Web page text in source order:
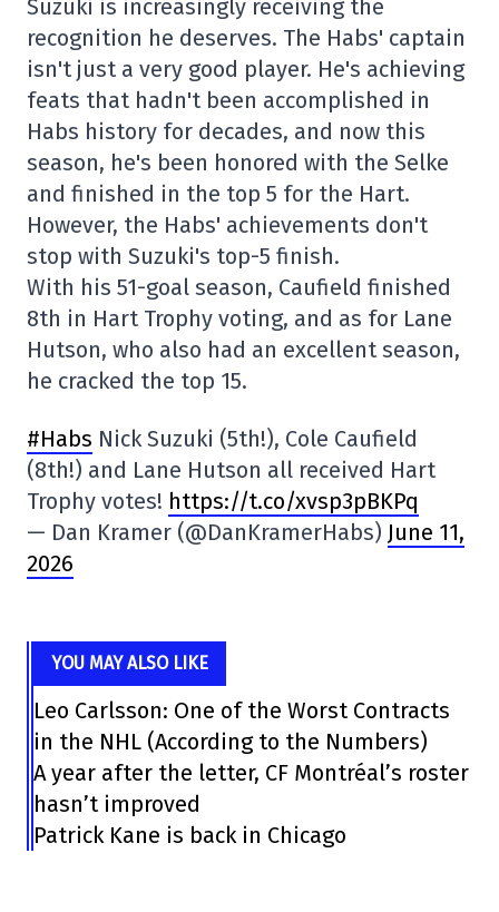
Suzuki is increasingly receiving the
recognition he deserves. The Habs' captain
isn't just a very good player. He's achieving
feats that hadn't been accomplished in
Habs history for decades, and now this
season, he's been honored with the Selke
and finished in the top 5 for the Hart.
However, the Habs' achievements don't
stop with Suzuki's top-5 finish.
With his 51-goal season, Caufield finished
8th in Hart Trophy voting, and as for Lane
Hutson, who also had an excellent season,
he cracked the top 15.
#Habs Nick Suzuki (5th!), Cole Caufield
(8th!) and Lane Hutson all received Hart
Trophy votes! https://t.co/xvsp3pBKPq
— Dan Kramer (@DanKramerHabs) June 11,
2026
YOU MAY ALSO LIKE
Leo Carlsson: One of the Worst Contracts
in the NHL (According to the Numbers)
A year after the letter, CF Montréal’s roster
hasn’t improved
Patrick Kane is back in Chicago